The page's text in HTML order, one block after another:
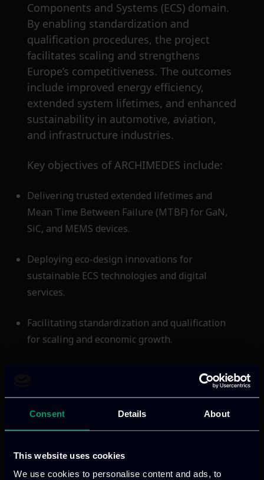
Consent Details About
This website uses cookies
We use cookies to personalise content and ads, to
Components and Systems (ECS) domain.
By enabling standardization and
qualification procedures, the project
facilitates scaling and strengthens
Europe’s competitiveness. The outcomes
include improved energy efficiency,
extended system lifetimes, and enhanced
sustainability in automotive, aviation,
and infrastructure industries.
Key objectives of ARCHIMEDES include:
Delivering trusted extended lifetimes and
Mean Time Between Failure (MTBF) for GaN,
SiC, and MEMS devices.
Deploying eco-design innovations for
sustainable ECS technologies and digital
services.
Facilitating standardization and qualification
for scaling and economic growth.
strengthening the pan-European ecosystem
domains.
Supporting Europe’s competitiveness through